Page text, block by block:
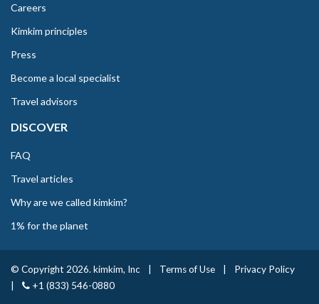
Careers
Kimkim principles
Press
Become a local specialist
Travel advisors
DISCOVER
FAQ
Travel articles
Why are we called kimkim?
1% for the planet
© Copyright 2026. kimkim, Inc Terms of Use
Privacy Policy
+1 (833) 546-0880